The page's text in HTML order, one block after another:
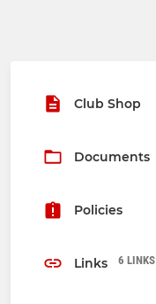
Club Shop
Documents
Policies
Links 6 LINKS